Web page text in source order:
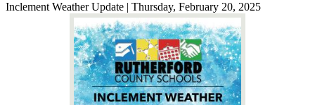
Inclement Weather Update | Thursday, February 20, 2025